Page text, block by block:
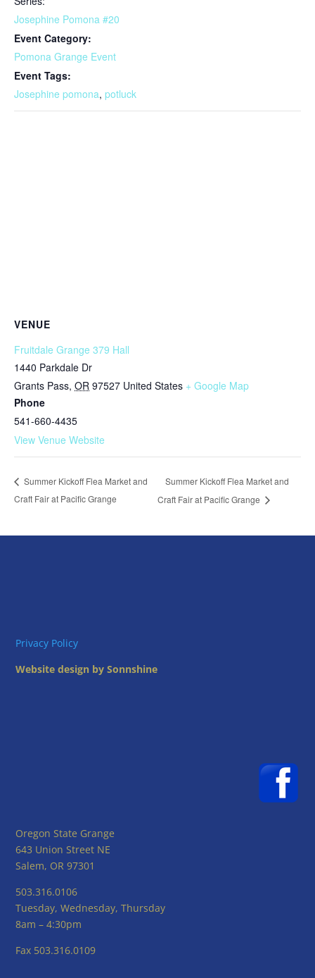
Josephine Pomona #20
Event Category:
Pomona Grange Event
Event Tags:
Josephine pomona, potluck
VENUE
Fruitdale Grange 379 Hall
1440 Parkdale Dr
Grants Pass, OR 97527 United States + Google Map
Phone
541-660-4435
View Venue Website
Summer Kickoff Flea Market and
Craft Fair at Pacific Grange
Summer Kickoff Flea Market and
Craft Fair at Pacific Grange
Privacy Policy
Website design by Sonnshine
Oregon State Grange
643 Union Street NE
Salem, OR 97301
503.316.0106
Tuesday, Wednesday, Thursday
8am – 4:30pm
Fax 503.316.0109